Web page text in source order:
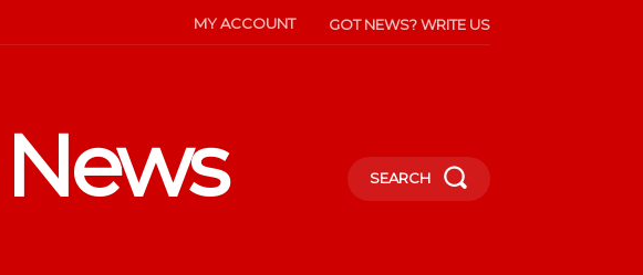
MY ACCOUNT GOT NEWS? WRITE US
SEARCH